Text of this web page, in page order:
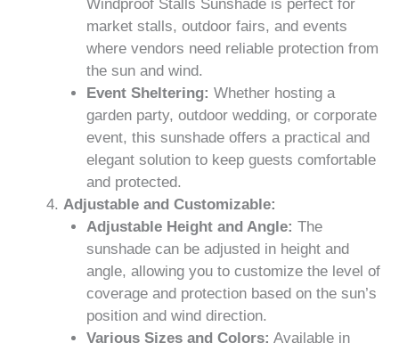
Windproof Stalls Sunshade is perfect for
market stalls, outdoor fairs, and events
where vendors need reliable protection from
the sun and wind.
Event Sheltering: Whether hosting a
garden party, outdoor wedding, or corporate
event, this sunshade offers a practical and
elegant solution to keep guests comfortable
and protected.
Adjustable and Customizable:
Adjustable Height and Angle: The
sunshade can be adjusted in height and
angle, allowing you to customize the level of
coverage and protection based on the sun’s
position and wind direction.
Various Sizes and Colors: Available in